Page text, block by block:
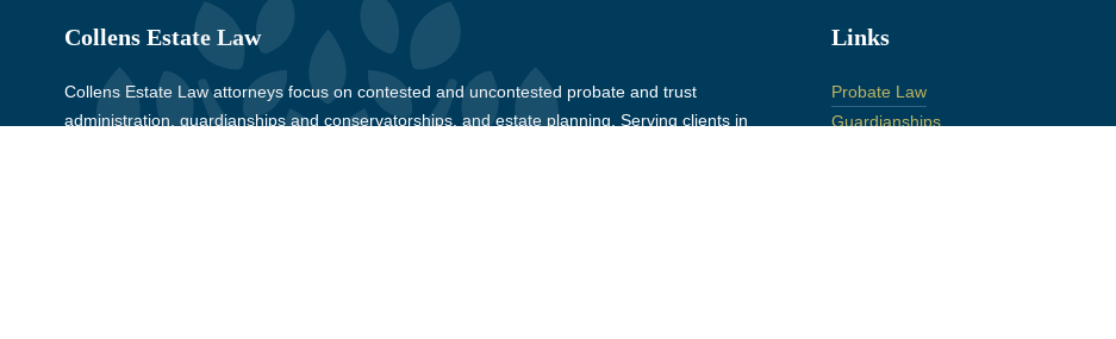
Collens Estate Law
Collens Estate Law attorneys focus on contested and uncontested probate and trust
administration, guardianships and conservatorships, and estate planning. Serving clients in
Links
Probate Law
Guardianships